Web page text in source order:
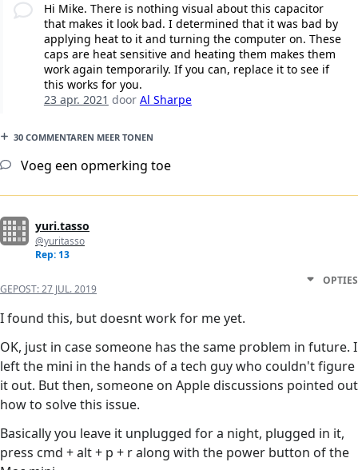
Hi Mike. There is nothing visual about this capacitor
that makes it look bad. I determined that it was bad by
applying heat to it and turning the computer on. These
caps are heat sensitive and heating them makes them
work again temporarily. If you can, replace it to see if
this works for you.
23 apr. 2021 door Al Sharpe
30 COMMENTAREN MEER TONEN
Voeg een opmerking toe
yuri.tasso
@yuritasso
Rep: 13
GEPOST:27 JUL. 2019
OPTIES
I found this, but doesnt work for me yet.
OK, just in case someone has the same problem in future. I
left the mini in the hands of a tech guy who couldn't figure
it out. But then, someone on Apple discussions pointed out
how to solve this issue.
Basically you leave it unplugged for a night, plugged in it,
press cmd + alt + p + r along with the power button of the